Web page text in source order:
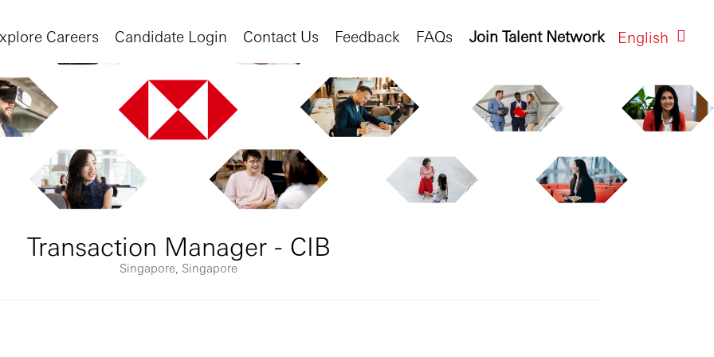
English
Join Talent Network
Careers Candidate Login Contact Us Feedback FAQs
Transaction Manager - CIB
Singapore, Singapore